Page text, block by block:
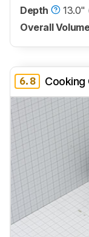
Depth
13.0"
Overall
6.8 Cooking